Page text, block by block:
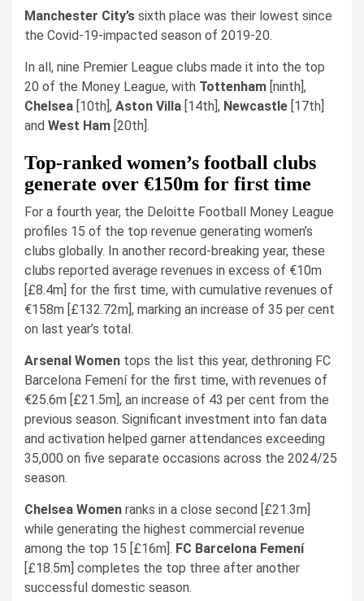
Manchester City’s sixth place was their lowest since
the Covid-19-impacted season of 2019-20.
In all, nine Premier League clubs made it into the top
20 of the Money League, with Tottenham [ninth],
Chelsea [10th], Aston Villa [14th], Newcastle [17th]
and West Ham [20th].
Top-ranked women’s football clubs
generate over €150m for first time
For a fourth year, the Deloitte Football Money League
profiles 15 of the top revenue generating women’s
clubs globally. In another record-breaking year, these
clubs reported average revenues in excess of €10m
[£8.4m] for the first time, with cumulative revenues of
€158m [£132.72m], marking an increase of 35 per cent
on last year’s total.
Arsenal Women tops the list this year, dethroning FC
Barcelona Femení for the first time, with revenues of
€25.6m [£21.5m], an increase of 43 per cent from the
previous season. Significant investment into fan data
and activation helped garner attendances exceeding
35,000 on five separate occasions across the 2024/25
season.
Chelsea Women ranks in a close second [£21.3m]
while generating the highest commercial revenue
among the top 15 [£16m]. FC Barcelona Femení
[£18.5m] completes the top three after another
successful domestic season.